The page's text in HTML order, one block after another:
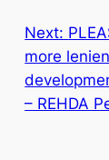
Next:
more
– REHDA